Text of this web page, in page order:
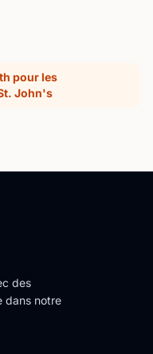
pour les
John's
des
dans notre